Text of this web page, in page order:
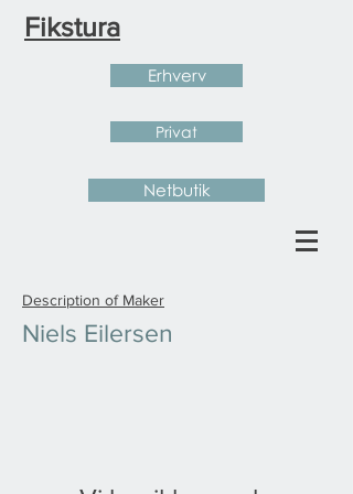
Fikstura
Erhverv
Privat
Netbutik
Description of Maker
Niels Eilersen